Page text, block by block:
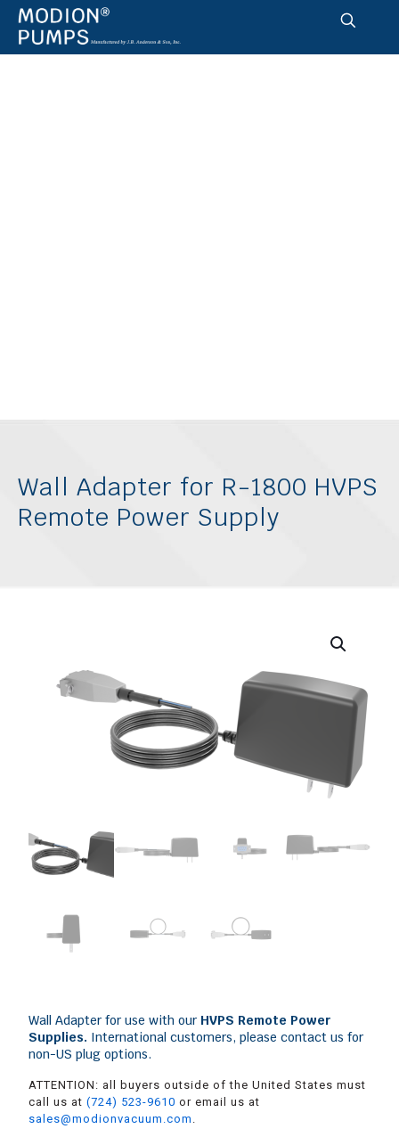
Wall Adapter for R-1800 HVPS
Remote Power Supply
Wall Adapter for use with our HVPS Remote Power
Supplies. International customers, please contact us for
non-US plug options.
ATTENTION: all buyers outside of the United States must
call us at (724) 523-9610 or email us at
sales@modionvacuum.com